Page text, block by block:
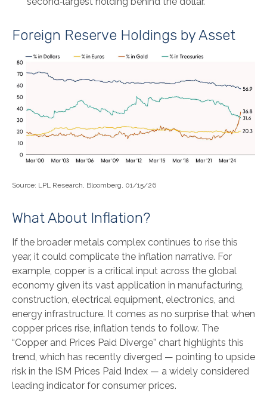
Foreign Reserve Holdings by Asset
Source: LPL Research, Bloomberg, 01/15/26
What About Inflation?
If the broader metals complex continues to rise this
year, it could complicate the inflation narrative. For
example, copper is a critical input across the global
economy given its vast application in manufacturing,
construction, electrical equipment, electronics, and
energy infrastructure. It comes as no surprise that when
copper prices rise, inflation tends to follow. The
“Copper and Prices Paid Diverge” chart highlights this
trend, which has recently diverged — pointing to upside
risk in the ISM Prices Paid Index — a widely considered
leading indicator for consumer prices.